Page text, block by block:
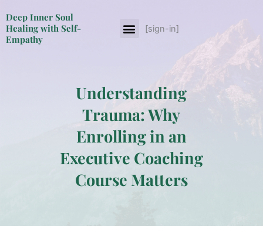
to
content
Deep Inner Soul
Healing with Self-
Empathy
Menu[sign-in]
Understanding
Trauma: Why
Enrolling in an
Executive Coaching
Course Matters